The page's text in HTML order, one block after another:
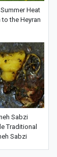
Heat
to the Heyran
Sabzi
Traditional
Sabzi